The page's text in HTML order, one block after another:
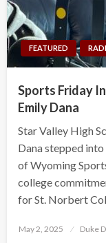
FEATURED
Sports Friday
Emily Dana
Star Valley High
Dana stepped
of Wyoming
college
for St. Norbert
Posted
May 2, 2025 Duke